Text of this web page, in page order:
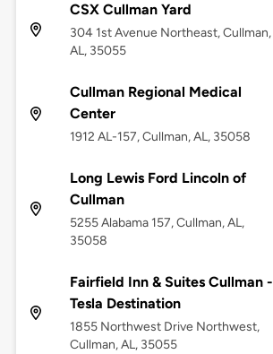
CSX Cullman Yard
304 1st Avenue Northeast, Cullman,
AL, 35055
Cullman Regional Medical
Center
1912 AL-157, Cullman, AL, 35058
Long Lewis Ford Lincoln of
Cullman
5255 Alabama 157, Cullman, AL,
35058
Fairfield Inn & Suites Cullman -
Tesla Destination
1855 Northwest Drive Northwest,
Cullman, AL, 35055